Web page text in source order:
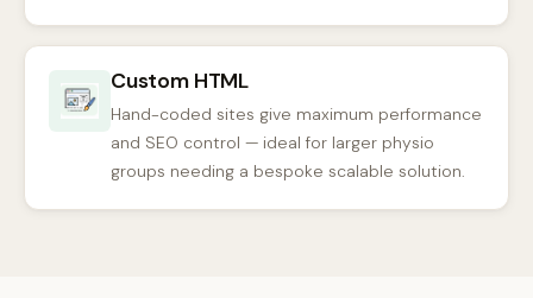
Custom HTML
Hand-coded sites give maximum performance
and SEO control — ideal for larger physio
groups needing a bespoke scalable solution.